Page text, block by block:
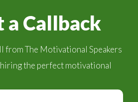
a Callback
from The Motivational Speakers
the perfect motivational